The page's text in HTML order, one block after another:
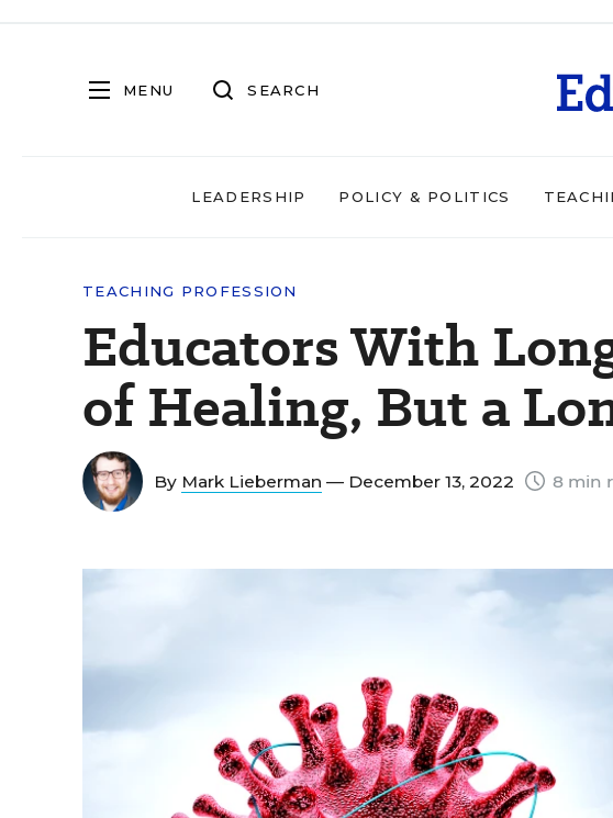
MENU SEARCH
LEADERSHIP POLICY & POLITICS
TEACHING PROFESSION
Educators With
of Healing, But a
By Mark Lieberman — December 13, 2022 8 min